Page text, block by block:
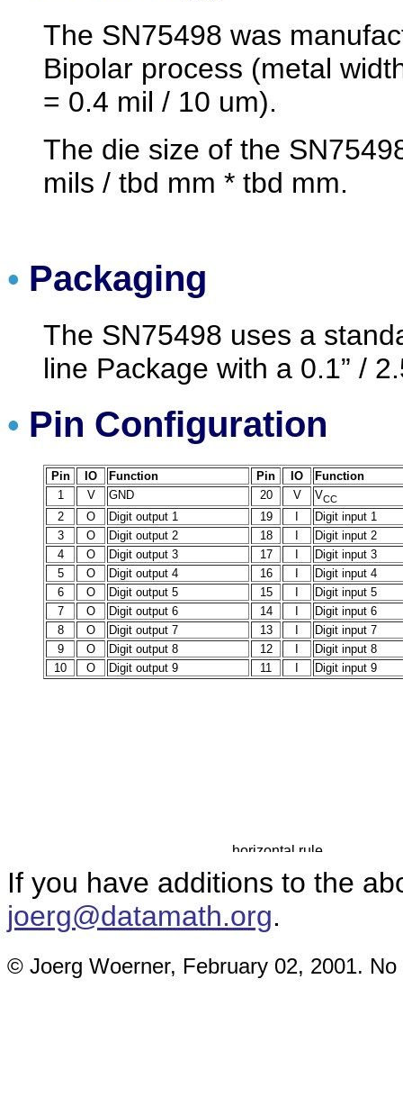
The SN75498 was
Bipolar process (metal
= 0.4 mil / 10 um).
The die size of the
mils / tbd mm * tbd mm.
• Packaging
The SN75498 uses a
line Package with a 0.1” /
• Pin Configuration
Pin IO Function Pin IO
Function
1
V GND 20 V VCC
2 O Digit output 1 19 I
Digit input 1
3
O Digit output 2 18 I
Digit input 2
4
O Digit output 3 17 I
Digit input 3
5
O Digit output 4 16 I
Digit input 4
6
O Digit output 5 15 I
Digit input 5
7
O Digit output 6 14 I
Digit input 6
8
O Digit output 7 13 I
Digit input 7
9
O Digit output 8 12 I
Digit input 8
10
O Digit output 9 11 I Digit input 9
If you have additions to the
joerg@datamath.org.
© Joerg Woerner, February 02, 2001.